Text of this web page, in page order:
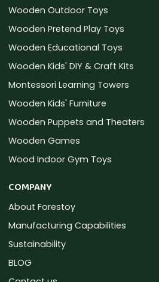
Wooden Outdoor Toys
Wooden Pretend Play Toys
Wooden Educational Toys
Wooden Kids' DIY & Craft Kits
Montessori Learning Towers
Wooden Kids' Furniture
Wooden Puppets and Theaters
Wooden Games
Wood Indoor Gym Toys
COMPANY
About Forestoy
Manufacturing Capabilities
Sustainability
BLOG